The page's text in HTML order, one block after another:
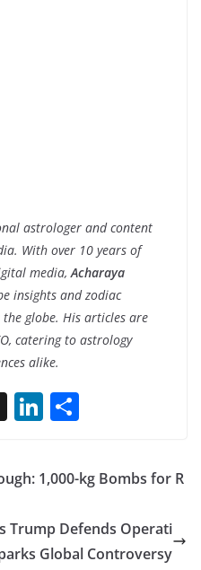
astrologer and content
With over 10 years of
media, Acharaya
insights and zodiac
globe. His articles are
catering to astrology
alike.
In
st
p
a
p
Li
n
k
e
dI
n
ar
e
1,000-kg Bombs for R
Trump Defends Operati
Global Controversy